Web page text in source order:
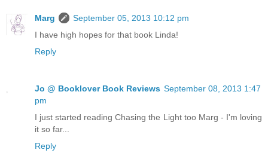
Marg
September 05, 2013 10:12 pm
I have high hopes for that book Linda!
Reply
Jo @ Booklover Book Reviews September 08, 2013 1:47
pm
I just started reading Chasing the Light too Marg - I'm loving
it so far...
Reply